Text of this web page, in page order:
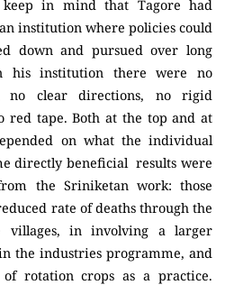
in mind that Tagore had
institution where policies could
down and pursued over long
his institution there were no
no clear directions, no rigid
red tape. Both at the top and at
on what the individual
directly beneficial results were
the Sriniketan work: those
rate of deaths through the
in involving a larger
the industries programme, and
rotation crops as a practice.